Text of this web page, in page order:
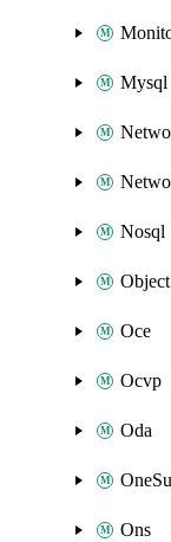
Mysql
Nosql
Oce
Ocvp
Oda
Ons